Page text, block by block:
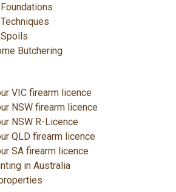
Butchering
VIC firearm licence
NSW firearm licence
NSW R-Licence
QLD firearm licence
SA firearm licence
in Australia